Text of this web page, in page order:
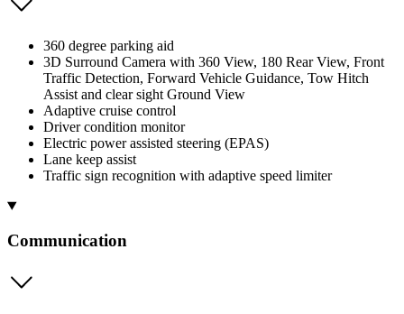
360 degree parking aid
3D Surround Camera with 360 View, 180 Rear View, Front
Traffic Detection, Forward Vehicle Guidance, Tow Hitch
Assist and clear sight Ground View
Adaptive cruise control
Driver condition monitor
Electric power assisted steering (EPAS)
Lane keep assist
Traffic sign recognition with adaptive speed limiter
Communication